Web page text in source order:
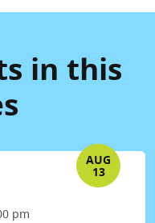
in this
AUG
13
pm